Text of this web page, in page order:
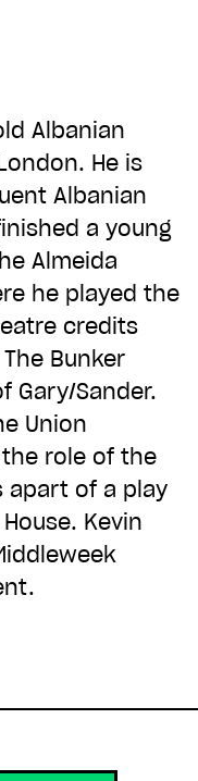
Albanian
He is
Albanian
a young
Almeida
he played the
credits
Bunker
Gary/Sander.
Union
the role of the
apart of a play
Kevin
£50
£250
£1,000